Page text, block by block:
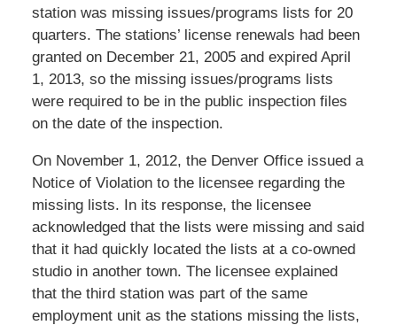
station was missing issues/programs lists for 20
quarters. The stations’ license renewals had been
granted on December 21, 2005 and expired April
1, 2013, so the missing issues/programs lists
were required to be in the public inspection files
on the date of the inspection.
On November 1, 2012, the Denver Office issued a
Notice of Violation to the licensee regarding the
missing lists. In its response, the licensee
acknowledged that the lists were missing and said
that it had quickly located the lists at a co-owned
studio in another town. The licensee explained
that the third station was part of the same
employment unit as the stations missing the lists,